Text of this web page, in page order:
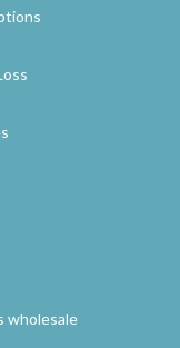
wholesale